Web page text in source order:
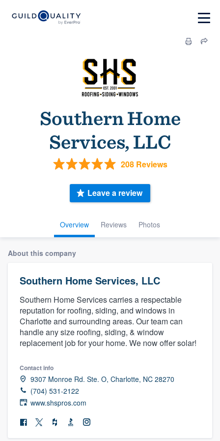
Southern Home
Services, LLC
208 Reviews
Overview Reviews Photos
Leave a review
About this company
Southern Home Services, LLC
Southern Home Services carries a respectable
reputation for roofing, siding, and windows in
Charlotte and surrounding areas. Our team can
handle any size roofing, siding, & window
replacement job for your home. We now offer solar!
Contact info
9307 Monroe Rd. Ste. O, Charlotte, NC 28270
(704) 531-2122
www.shspros.com
Welcome to our